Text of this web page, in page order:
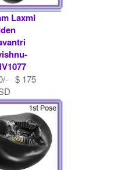
Laxmi
$ 175